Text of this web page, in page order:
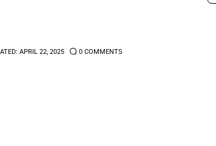
APRIL 22, 2025 0 COMMENTS